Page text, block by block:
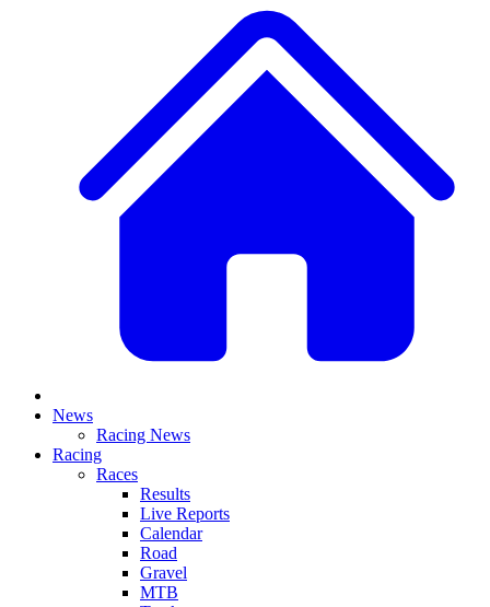
News
Racing News
Racing
Races
Results
Live Reports
Calendar
Road
Gravel
MTB